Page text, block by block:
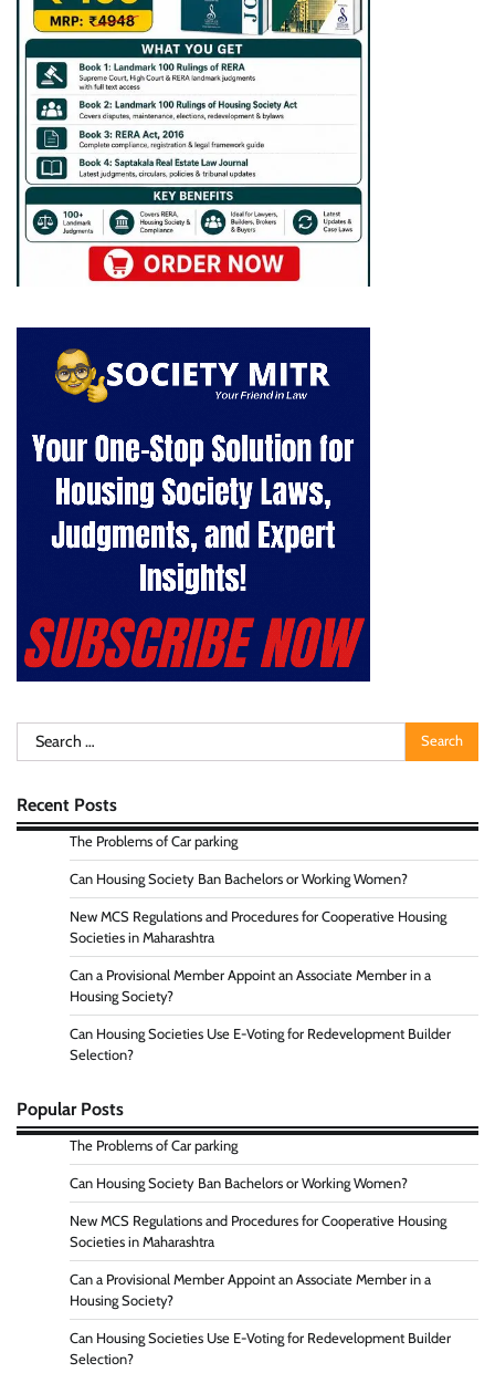
Search
for:
Recent Posts
The Problems of Car parking
Can Housing Society Ban Bachelors or Working Women?
New MCS Regulations and Procedures for Cooperative Housing
Societies in Maharashtra
Can a Provisional Member Appoint an Associate Member in a
Housing Society?
Can Housing Societies Use E-Voting for Redevelopment Builder
Selection?
Popular Posts
The Problems of Car parking
Can Housing Society Ban Bachelors or Working Women?
New MCS Regulations and Procedures for Cooperative Housing
Societies in Maharashtra
Can a Provisional Member Appoint an Associate Member in a
Housing Society?
Can Housing Societies Use E-Voting for Redevelopment Builder
Selection?